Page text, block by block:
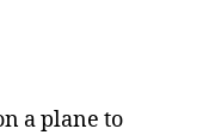
a plane to